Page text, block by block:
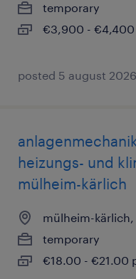
temporary
€3,900 - €4,400
posted 5 august 2026
heizungs- und
mülheim-kärlich
mülheim-
temporary
€18.00 - €21.00